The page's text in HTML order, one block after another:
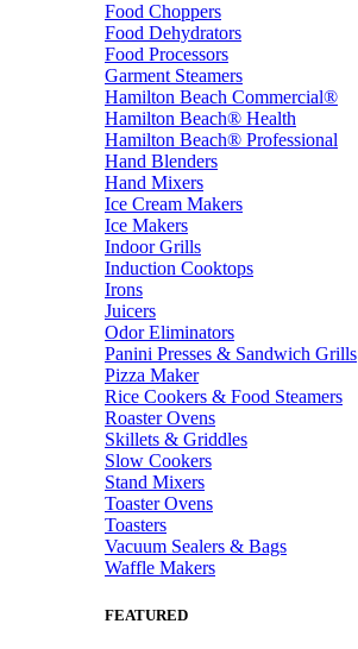
Food Choppers
Food Dehydrators
Food Processors
Garment Steamers
Hamilton Beach Commercial®
Hamilton Beach® Health
Hamilton Beach® Professional
Hand Blenders
Hand Mixers
Ice Cream Makers
Ice Makers
Indoor Grills
Induction Cooktops
Irons
Juicers
Odor Eliminators
Panini Presses & Sandwich Grills
Pizza Maker
Rice Cookers & Food Steamers
Roaster Ovens
Skillets & Griddles
Slow Cookers
Stand Mixers
Toaster Ovens
Toasters
Vacuum Sealers & Bags
Waffle Makers
FEATURED